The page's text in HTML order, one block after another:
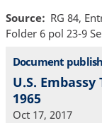
Source
RG 84,
Folder 6 pol 23-9
Document
U.S.
1965
Oct 17, 2017